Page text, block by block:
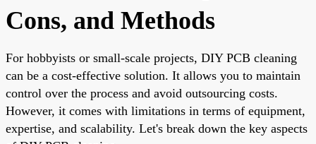
Cons, and Methods
For hobbyists or small-scale projects, DIY PCB cleaning
can be a cost-effective solution. It allows you to maintain
control over the process and avoid outsourcing costs.
However, it comes with limitations in terms of equipment,
expertise, and scalability. Let's break down the key aspects